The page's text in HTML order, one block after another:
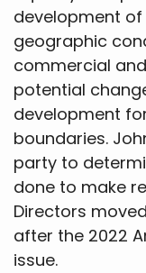
development
geographic
commercial
potential
development
boundaries.
party to
done to make
Directors
after the 2022
issue.